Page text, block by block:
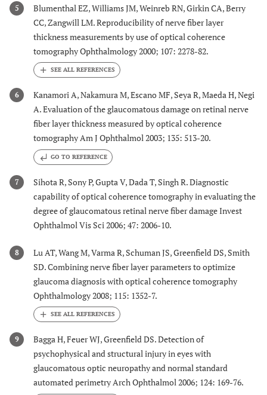
5
Blumenthal EZ, Williams JM, Weinreb RN, Girkin CA, Berry
CC, Zangwill LM. Reproducibility of nerve fiber layer
thickness measurements by use of optical coherence
tomography Ophthalmology 2000; 107: 2278-82.
6
Kanamori A, Nakamura M, Escano MF, Seya R, Maeda H, Negi
A. Evaluation of the glaucomatous damage on retinal nerve
fiber layer thickness measured by optical coherence
tomography Am J Ophthalmol 2003; 135: 513-20.
GO TO REFERENCE
7
Sihota R, Sony P, Gupta V, Dada T, Singh R. Diagnostic
capability of optical coherence tomography in evaluating the
degree of glaucomatous retinal nerve fiber damage Invest
Ophthalmol Vis Sci 2006; 47: 2006-10.
8
Lu AT, Wang M, Varma R, Schuman JS, Greenfield DS, Smith
SD. Combining nerve fiber layer parameters to optimize
glaucoma diagnosis with optical coherence tomography
Ophthalmology 2008; 115: 1352-7.
9
Bagga H, Feuer WJ, Greenfield DS. Detection of
psychophysical and structural injury in eyes with
glaucomatous optic neuropathy and normal standard
automated perimetry Arch Ophthalmol 2006; 124: 169-76.